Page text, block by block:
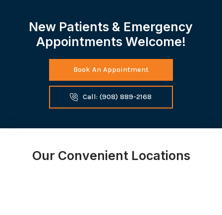
New Patients & Emergency
Appointments Welcome!
Book An Appointment
Call: (908) 889-2168
Our Convenient Locations